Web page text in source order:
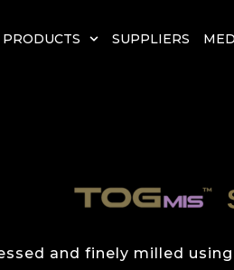
PRODUCTS SUPPLIERS
and finely milled